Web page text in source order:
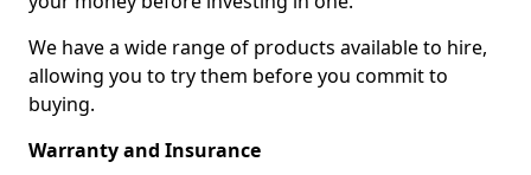
We have a wide range of products available to hire,
allowing you to try them before you commit to
buying.
Warranty and Insurance